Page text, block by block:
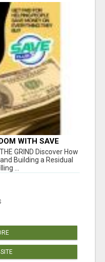
WITH SAVE
GRIND Discover How
Building a Residual
...